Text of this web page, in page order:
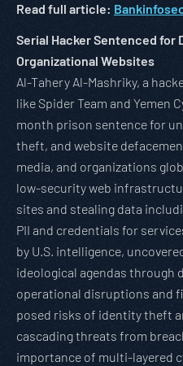
Read full article:
Serial Hacker Sentenced for
Organizational Websites
Al-Tahery Al-Mashriky, a
like Spider Team and Yemen
month prison sentence for
theft, and website
media, and organizations
low-security web
sites and stealing data
PII and credentials for
by U.S. intelligence,
ideological agendas through
operational disruptions and
posed risks of identity theft
cascading threats from
importance of multi-layered